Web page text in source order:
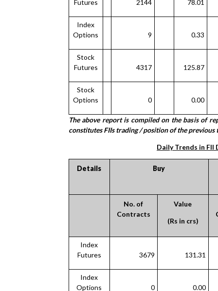
Futures
2144 78.01
Index
Options
9 0.33
Stock
Futures
4317 125.87
Stock
Options
0 0.00
The above report is compiled on the basis of
constitutes FIIs trading / position of the previous
Daily Trends in FII
Details Buy
No. of
Contracts
Value
(Rs in crs)
Index
Futures
3679 131.31
Index
Options
0 0.00